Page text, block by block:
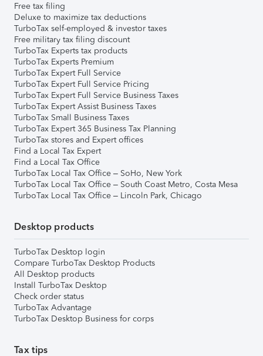
Free tax filing
Deluxe to maximize tax deductions
TurboTax self-employed & investor taxes
Free military tax filing discount
TurboTax Experts tax products
TurboTax Experts Premium
TurboTax Expert Full Service
TurboTax Expert Full Service Pricing
TurboTax Expert Full Service Business Taxes
TurboTax Expert Assist Business Taxes
TurboTax Small Business Taxes
TurboTax Expert 365 Business Tax Planning
TurboTax stores and Expert offices
Find a Local Tax Expert
Find a Local Tax Office
TurboTax Local Tax Office – SoHo, New York
TurboTax Local Tax Office – South Coast Metro, Costa Mesa
TurboTax Local Tax Office – Lincoln Park, Chicago
Desktop products
TurboTax Desktop login
Compare TurboTax Desktop Products
All Desktop products
Install TurboTax Desktop
Check order status
TurboTax Advantage
TurboTax Desktop Business for corps
Tax tips